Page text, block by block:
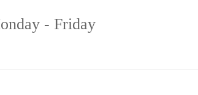
- Friday